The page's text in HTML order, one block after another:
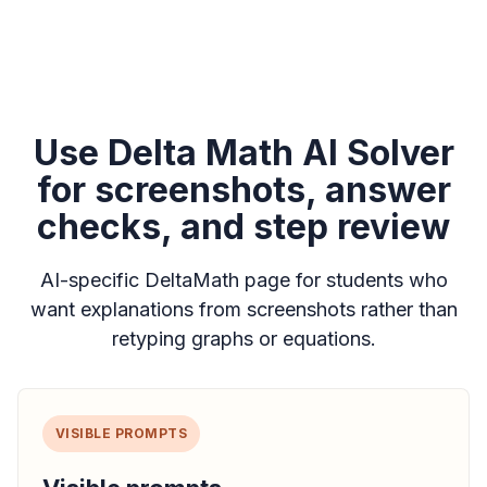
Use Delta Math AI Solver
for screenshots, answer
checks, and step review
AI-specific DeltaMath page for students who
want explanations from screenshots rather than
retyping graphs or equations.
VISIBLE PROMPTS